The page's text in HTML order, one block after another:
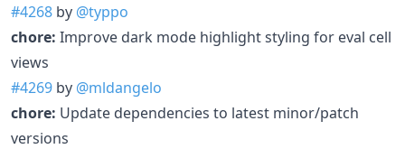
#4268 by @typpo
chore: Improve dark mode highlight styling for eval cell
views
#4269 by @mldangelo
chore: Update dependencies to latest minor/patch
versions